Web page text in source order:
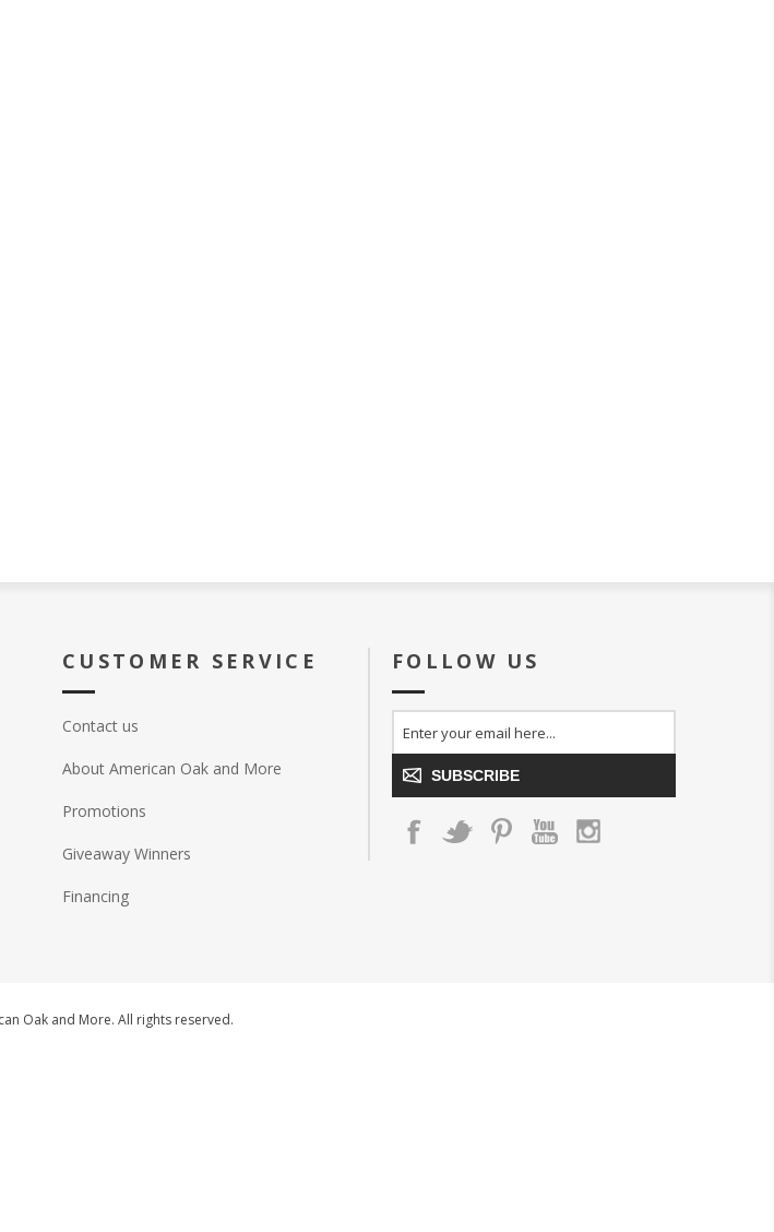
CUSTOMER SERVICE
Contact us
About American Oak and More
Promotions
Giveaway Winners
Financing
FOLLOW US
SUBSCRIBE
Oak and More. All rights reserved.